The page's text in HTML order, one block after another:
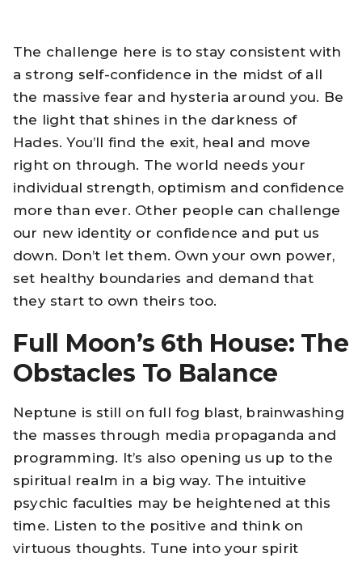
The challenge here is to stay consistent with
a strong self-confidence in the midst of all
the massive fear and hysteria around you. Be
the light that shines in the darkness of
Hades. You’ll find the exit, heal and move
right on through. The world needs your
individual strength, optimism and confidence
more than ever. Other people can challenge
our new identity or confidence and put us
down. Don’t let them. Own your own power,
set healthy boundaries and demand that
they start to own theirs too.
Full Moon’s 6th House: The
Obstacles To Balance
Neptune is still on full fog blast, brainwashing
the masses through media propaganda and
programming. It’s also opening us up to the
spiritual realm in a big way. The intuitive
psychic faculties may be heightened at this
time. Listen to the positive and think on
virtuous thoughts. Tune into your spirit